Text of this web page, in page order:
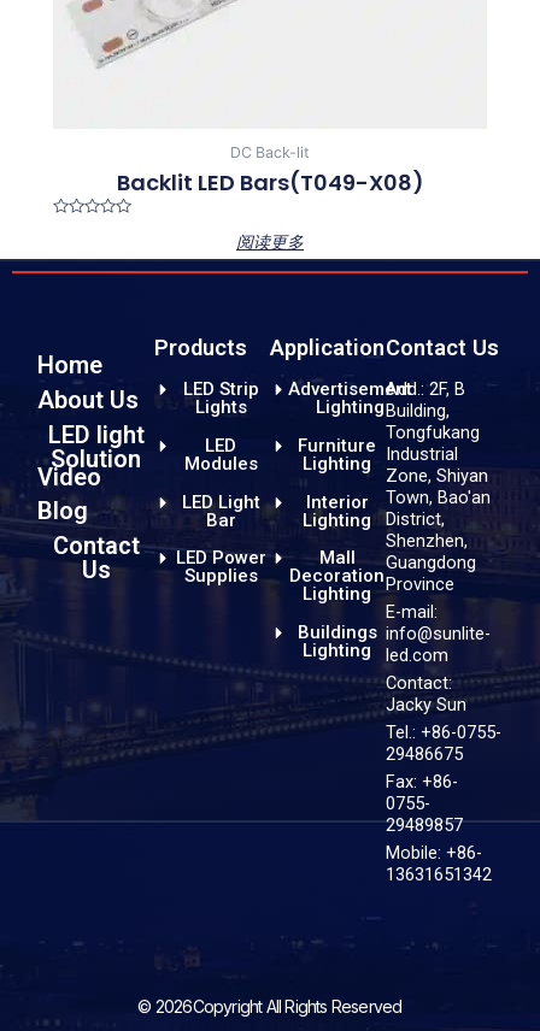
DC Back-lit
Backlit LED Bars(T049-X08)
out
of
阅读更多
Home
About Us
LED light
Solution
Video
Blog
Contact
Us
Products
LED Strip
Lights
LED
Modules
LED Light
Bar
LED Power
Supplies
Application
Advertisement
Lighting
Furniture
Lighting
Interior
Lighting
Mall
Decoration
Lighting
Buildings
Lighting
Contact Us
Add.: 2F, B
Building,
Tongfukang
Industrial
Zone, Shiyan
Town, Bao'an
District,
Shenzhen,
Guangdong
Province
E-mail:
info@sunlite-
led.com
Contact:
Jacky Sun
Tel.: +86-0755-
29486675
Fax: +86-
0755-
29489857
Mobile: +86-
13631651342
© 2026Copyright All Rights Reserved